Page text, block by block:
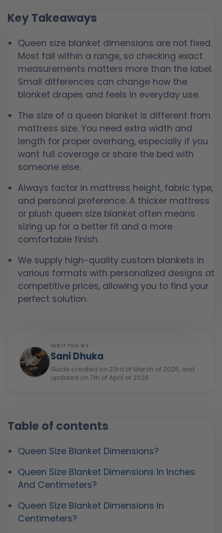
WRITTEN BY
Sani Dhuka
Guide created on 23rd of March of 2026, and
updated on 7th of April of 2026.
Key Takeaways
Queen size blanket dimensions are not fixed.
Most fall within a range, so checking exact
measurements matters more than the label.
Small differences can change how the
blanket drapes and feels in everyday use.
The size of a queen blanket is different from
mattress size. You need extra width and
length for proper overhang, especially if you
want full coverage or share the bed with
someone else.
Always factor in mattress height, fabric type,
and personal preference. A thicker mattress
or plush queen size blanket often means
sizing up for a better fit and a more
comfortable finish.
We supply high-quality custom blankets in
various formats with personalized designs at
competitive prices, allowing you to find your
perfect solution.
Table of contents
Queen Size Blanket Dimensions?
Queen Size Blanket Dimensions In Inches
And Centimeters?
Queen Size Blanket Dimensions In
Centimeters?